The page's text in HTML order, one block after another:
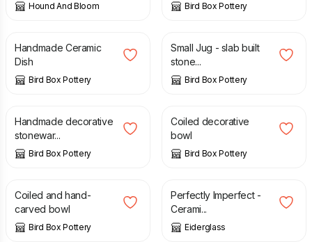
Hound And Bloom Bird Box Pottery
£
Handmade Ceramic
Dish
Bird Box Pottery
£
Small Jug - slab built
stone...
Bird Box Pottery
£
Handmade decorative
stonewar...
Bird Box Pottery
£
Coiled decorative
bowl
Bird Box Pottery
£
Coiled and hand-
carved bowl
Bird Box Pottery
£
Perfectly Imperfect -
Cerami...
Eiderglass
£ £ 27.99